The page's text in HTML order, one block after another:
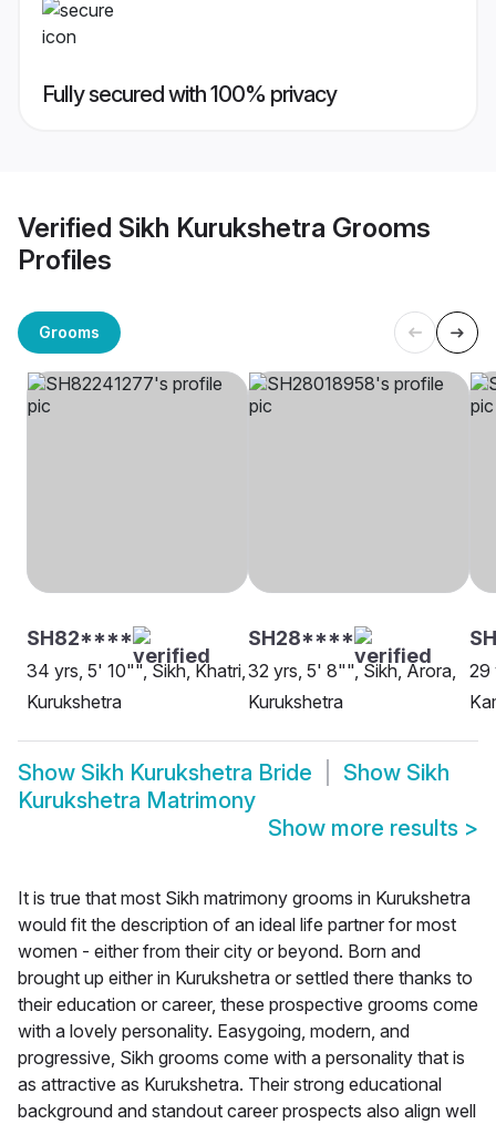
Fully secured with 100% privacy
Verified Sikh Kurukshetra Grooms
Profiles
Grooms
SH82****
34 yrs, 5' 10"", Sikh, Khatri,
Kurukshetra
SH28****
32 yrs, 5' 8"", Sikh, Arora,
Kurukshetra
29
Show Sikh Kurukshetra Bride Show Sikh
Kurukshetra Matrimony
Show more results >
It is true that most Sikh matrimony grooms in Kurukshetra
would fit the description of an ideal life partner for most
women - either from their city or beyond. Born and
brought up either in Kurukshetra or settled there thanks to
their education or career, these prospective grooms come
with a lovely personality. Easygoing, modern, and
progressive, Sikh grooms come with a personality that is
as attractive as Kurukshetra. Their strong educational
background and standout career prospects also align well